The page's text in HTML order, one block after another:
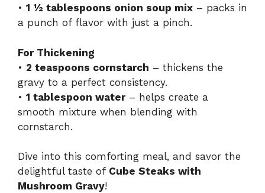
• 1 ½ tablespoons onion soup mix – packs in
a punch of flavor with just a pinch.
For Thickening
• 2 teaspoons cornstarch – thickens the
gravy to a perfect consistency.
• 1 tablespoon water– helps create a
smooth mixture when blending with
cornstarch.
Dive into this comforting meal, and savor the
delightful taste of Cube Steaks with
Mushroom Gravy!